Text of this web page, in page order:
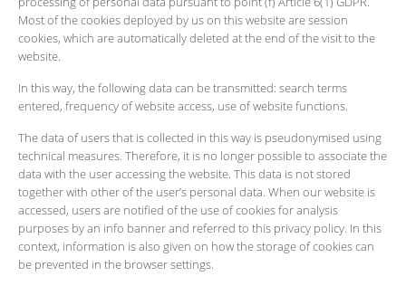
Most of the cookies deployed by us on this website are session
cookies, which are automatically deleted at the end of the visit to the
website.
In this way, the following data can be transmitted: search terms
entered, frequency of website access, use of website functions.
The data of users that is collected in this way is pseudonymised using
technical measures. Therefore, it is no longer possible to associate the
data with the user accessing the website. This data is not stored
together with other of the user’s personal data. When our website is
accessed, users are notified of the use of cookies for analysis
purposes by an info banner and referred to this privacy policy. In this
context, information is also given on how the storage of cookies can
be prevented in the browser settings.